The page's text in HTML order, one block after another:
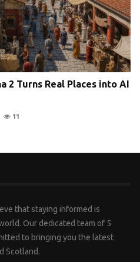
2 Turns Real Places into AI
11
that staying informed is
Our dedicated team of 5
to bringing you the latest
Scotland.